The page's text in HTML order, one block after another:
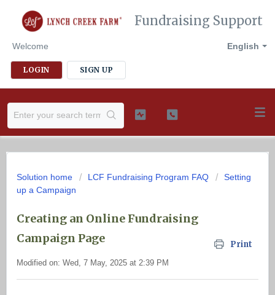
Fundraising Support
English
Welcome
LOGIN SIGN UP
Solution home LCF Fundraising Program FAQ
Setting
up a Campaign
Creating an Online Fundraising
Campaign Page
Print
Modified on: Wed, 7 May, 2025 at 2:39 PM